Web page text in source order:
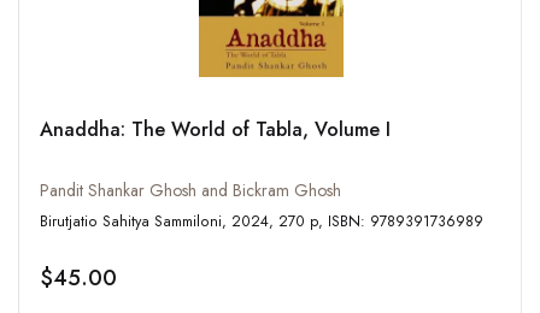
Anaddha: The World of Tabla, Volume I
Pandit Shankar Ghosh and Bickram Ghosh
Birutjatio Sahitya Sammiloni, 2024, 270 p, ISBN: 9789391736989
$45.00